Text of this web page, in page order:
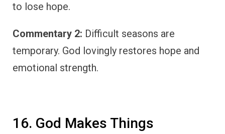
to lose hope.
Commentary 2: Difficult seasons are
temporary. God lovingly restores hope and
emotional strength.
16. God Makes Things